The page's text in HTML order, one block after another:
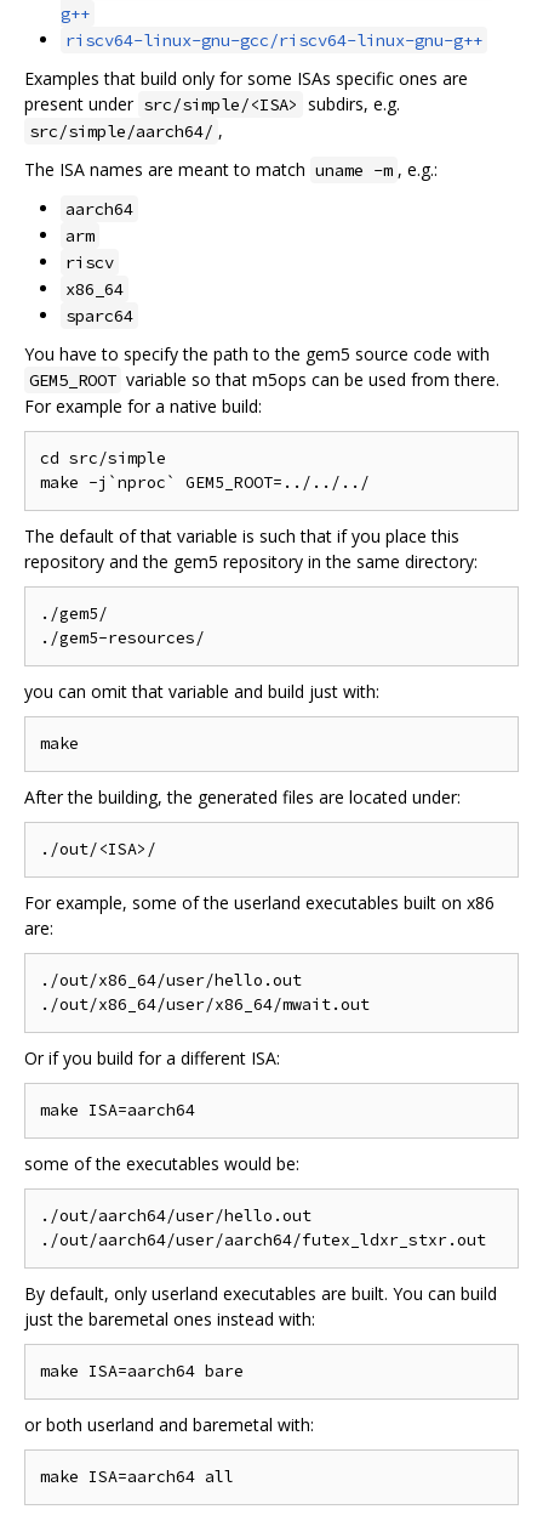
g++
riscv64-linux-gnu-gcc/riscv64-linux-gnu-g++
Examples that build only for some ISAs specific ones are
present under src/simple/<ISA> subdirs, e.g.
src/simple/aarch64/ ,
The ISA names are meant to match uname -m , e.g.:
aarch64
arm
riscv
x86_64
sparc64
You have to specify the path to the gem5 source code with
GEM5_ROOT variable so that m5ops can be used from there.
For example for a native build:
cd src/simple
The default of that variable is such that if you place this
repository and the gem5 repository in the same directory:
./gem5/
you can omit that variable and build just with:
After the building, the generated files are located under:
For example, some of the userland executables built on x86
are:
./out/x86_64/user/hello.out
Or if you build for a different ISA:
some of the executables would be:
./out/aarch64/user/hello.out
By default, only userland executables are built. You can build
just the baremetal ones instead with:
or both userland and baremetal with: